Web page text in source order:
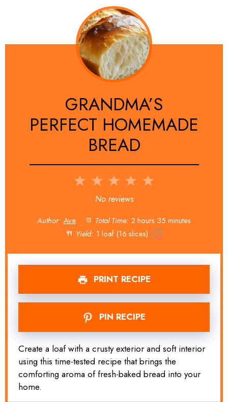
GRANDMA’S
PERFECT HOMEMADE
BREAD
5
4
3
Stars
2
Stars
1
Star
No reviews
Author: Ava Total Time: 2 hours 35 minutes
Yield: 1 loaf (16 slices) 1x
PRINT RECIPE
PIN RECIPE
Create a loaf with a crusty exterior and soft interior
using this time-tested recipe that brings the
comforting aroma of fresh-baked bread into your
home.